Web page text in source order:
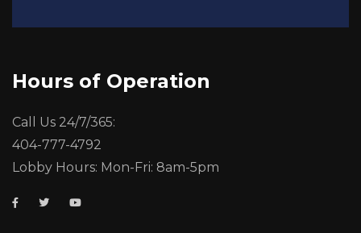
Hours of Operation
Call Us 24/7/365:
404-777-4792
Lobby Hours: Mon-Fri: 8am-5pm